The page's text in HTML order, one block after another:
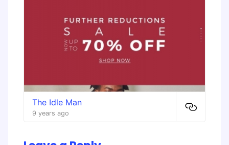
The Idle Man
9 years ago